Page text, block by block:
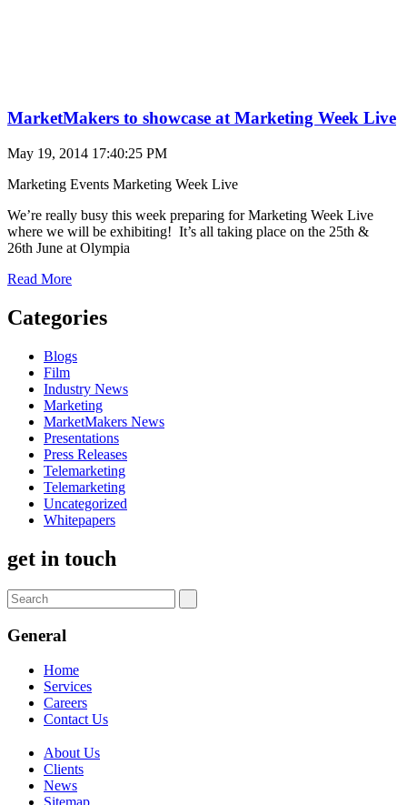
MarketMakers to showcase at Marketing Week Live
May 19, 2014 17:40:25 PM
Marketing Events Marketing Week Live
We’re really busy this week preparing for Marketing Week Live
where we will be exhibiting! It’s all taking place on the 25th &
26th June at Olympia
Read More
Categories
Blogs
Film
Industry News
Marketing
MarketMakers News
Presentations
Press Releases
Telemarketing
Telemarketing
Uncategorized
Whitepapers
get in touch
General
Home
Services
Careers
Contact Us
About Us
Clients
News
Sitemap